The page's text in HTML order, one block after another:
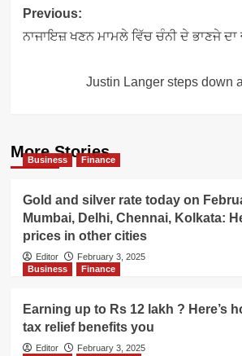
Post
navigation
Previous:
ਨਾਜਾਇਜ਼ ਖਣਨ ਮਾਮਲੇ ਵਿੱਚ ਚੰਨੀ ਦੇ ਭਾਣਜੇ ਦਾ
Justin Langer steps down
More Stories
Business Finance
Gold and silver rate today on
Mumbai, Delhi, Chennai, Kolkata:
prices in other cities
Editor
February 3, 2025
Business
Finance
Earning up to Rs 12 lakh ? Here’s
tax relief benefits you
Editor
February 3, 2025